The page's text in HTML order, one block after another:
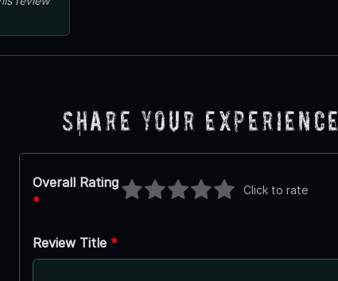
Share Your Experience
Overall Rating
*
Click to rate
Review Title *